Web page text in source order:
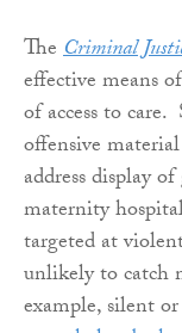
TheCriminal
effective means
of access to
offensive
address display
maternity
targeted at
unlikely to catch
example, silent